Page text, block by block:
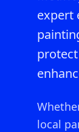
expert
local